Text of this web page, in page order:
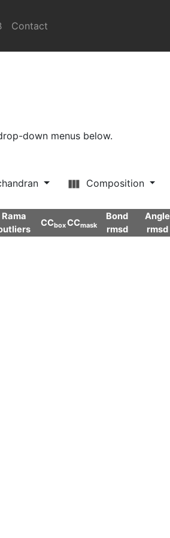
Contact
down menus below.
Composition
Rama
CCboxCCmask
Bond
rmsd
Angle
rmsd